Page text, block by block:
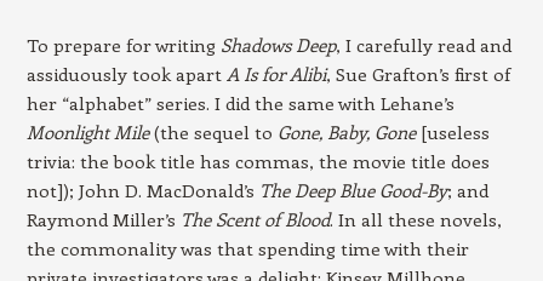
To prepare for writing Shadows Deep, I carefully read and
assiduously took apart A Is for Alibi, Sue Grafton’s first of
her “alphabet” series. I did the same with Lehane’s
Moonlight Mile(the sequel to Gone, Baby, Gone[useless
trivia: the book title has commas, the movie title does
not]); John D. MacDonald’s The Deep Blue Good-By; and
Raymond Miller’s The Scent of Blood. In all these novels,
the commonality was that spending time with their